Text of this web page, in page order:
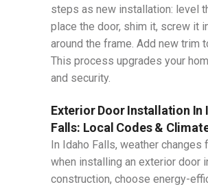
steps as new installation: level
place the door, shim it, screw it
around the frame. Add new trim
This process upgrades your
and security.
Exterior Door Installation In
Falls: Local Codes &
In Idaho Falls, weather changes
when installing an exterior door
construction, choose energy-